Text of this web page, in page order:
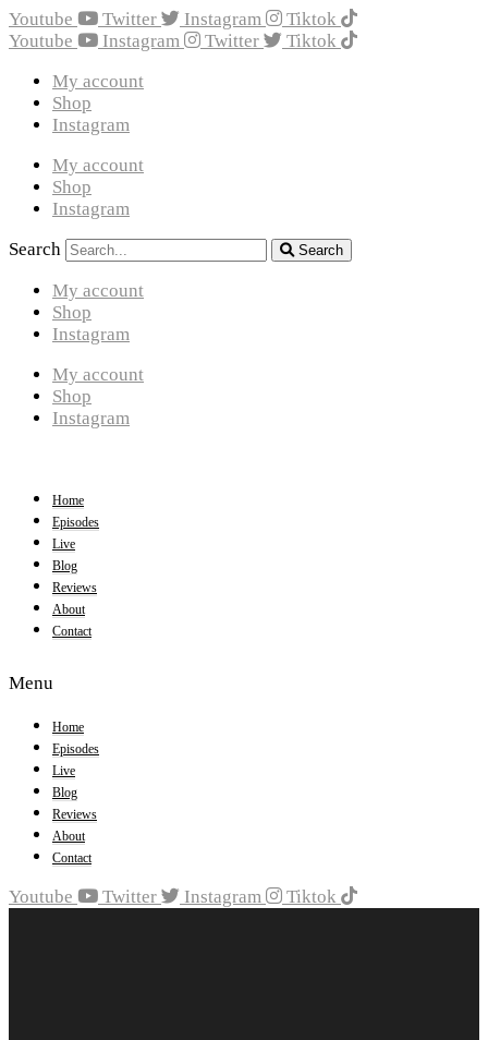
Youtube Twitter Instagram
Tiktok
Youtube
Instagram Twitter
Tiktok
My account
Shop
Instagram
My account
Shop
Instagram
Search
Search
My account
Shop
Instagram
My account
Shop
Instagram
Home
Episodes
Live
Blog
Reviews
About
Contact
Menu
Home
Episodes
Live
Blog
Reviews
About
Contact
Youtube Twitter Instagram Tiktok